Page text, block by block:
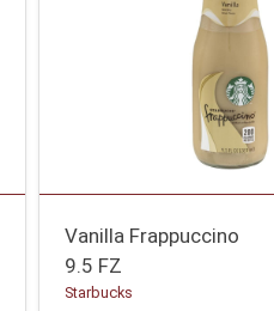
Vanilla Frappuccino
9.5 FZ
Starbucks